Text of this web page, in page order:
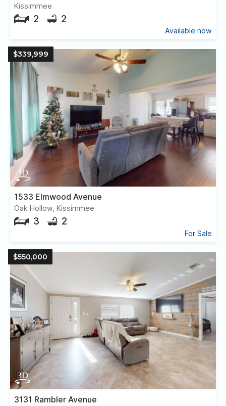
Kissimmee
2 2
Available now
$339,999
1533 Elmwood Avenue
Oak Hollow, Kissimmee
3 2
For Sale
$550,000
3131 Rambler Avenue